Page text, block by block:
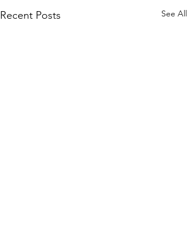
Recent Posts See All